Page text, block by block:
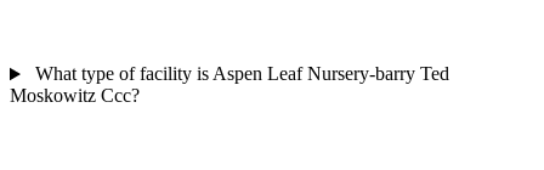
What type of facility is Aspen Leaf Nursery-barry Ted
Moskowitz Ccc?